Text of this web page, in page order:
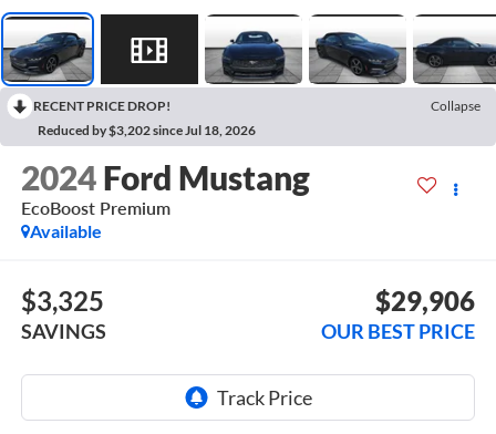
RECENT PRICE DROP!
Collapse
Reduced by $3,202 since Jul 18, 2026
2024 Ford Mustang
EcoBoost Premium
Available
$3,325
SAVINGS
$29,906
OUR BEST PRICE